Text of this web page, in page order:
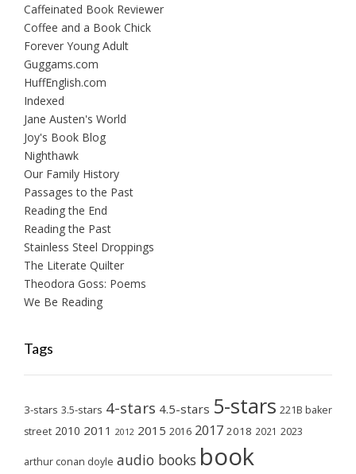
Caffeinated Book Reviewer
Coffee and a Book Chick
Forever Young Adult
Guggams.com
HuffEnglish.com
Indexed
Jane Austen's World
Joy's Book Blog
Nighthawk
Our Family History
Passages to the Past
Reading the End
Reading the Past
Stainless Steel Droppings
The Literate Quilter
Theodora Goss: Poems
We Be Reading
Tags
3-stars 3.5-stars 4-stars 4.5-stars 5-stars 221B baker
street 2010 2011 2012 2015 2016 2017 2018 2021 2023
arthur conan doyle audio books book